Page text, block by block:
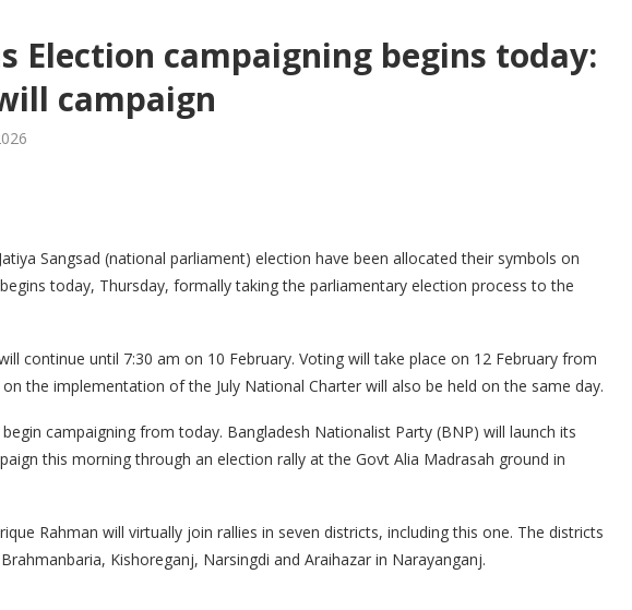
Election campaigning begins today:
campaign
Sangsad (national parliament) election have been allocated their symbols on
today, Thursday, formally taking the parliamentary election process to the
continue until 7:30 am on 10 February. Voting will take place on 12 February from
the implementation of the July National Charter will also be held on the same day.
campaigning from today. Bangladesh Nationalist Party (BNP) will launch its
this morning through an election rally at the Govt Alia Madrasah ground in
Rahman will virtually join rallies in seven districts, including this one. The districts
Kishoreganj, Narsingdi and Araihazar in Narayanganj.